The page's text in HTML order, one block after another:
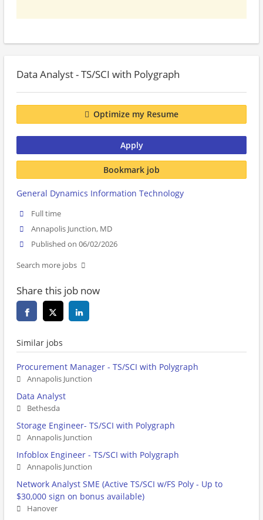
Data Analyst - TS/SCI with Polygraph
Optimize my Resume
Apply
Bookmark job
General Dynamics Information Technology
Full time
Annapolis Junction, MD
Published on 06/02/2026
Search more jobs
Share this job now
Similar jobs
Procurement Manager - TS/SCI with Polygraph
Annapolis Junction
Data Analyst
Bethesda
Storage Engineer- TS/SCI with Polygraph
Annapolis Junction
Infoblox Engineer - TS/SCI with Polygraph
Annapolis Junction
Network Analyst SME (Active TS/SCI w/FS Poly - Up to
$30,000 sign on bonus available)
Hanover